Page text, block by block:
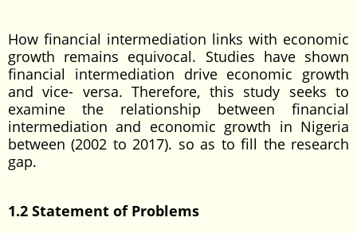
How financial intermediation links with economic
growth remains equivocal. Studies have shown
financial intermediation drive economic growth
and vice- versa. Therefore, this study seeks to
examine the relationship between financial
intermediation and economic growth in Nigeria
between (2002 to 2017). so as to fill the research
gap.
1.2 Statement of Problems